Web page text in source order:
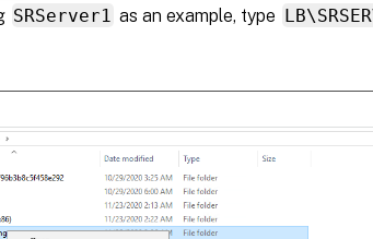
SRServer1 as an example, type